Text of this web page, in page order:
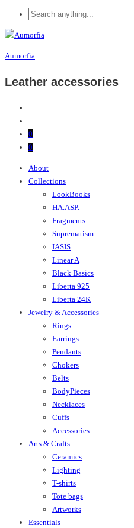
Aumorfia
Leather accessories
0
0
About
Collections
LookBooks
HA.ASP.
Fragments
Suprematism
IASIS
Linear A
Black Basics
Liberta 925
Liberta 24K
Jewelry & Accessories
Rings
Earrings
Pendants
Chokers
Belts
BodyPieces
Necklaces
Cuffs
Accessories
Arts & Crafts
Ceramics
Lighting
T-shirts
Tote bags
Artworks
Essentials